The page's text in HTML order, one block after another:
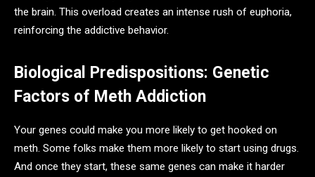
the brain. This overload creates an intense rush of euphoria,
reinforcing the addictive behavior.
Biological Predispositions: Genetic
Factors of Meth Addiction
Your genes could make you more likely to get hooked on
meth. Some folks make them more likely to start using drugs.
And once they start, these same genes can make it harder